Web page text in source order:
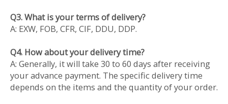
Q3. What is your terms of delivery?
A: EXW, FOB, CFR, CIF, DDU, DDP.
Q4. How about your delivery time?
A: Generally, it will take 30 to 60 days after receiving
your advance payment. The specific delivery time
depends on the items and the quantity of your order.